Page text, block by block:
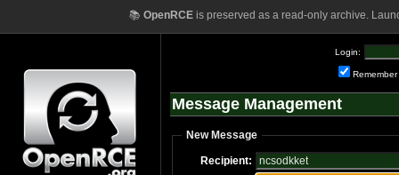
📚 OpenRCEis preserved as a read-only archive.
Login:
Remember
Message Management
New Message
Recipient: